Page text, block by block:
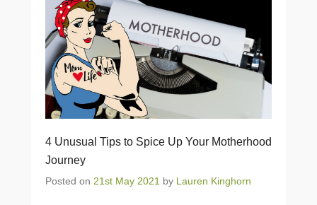
4 Unusual Tips to Spice Up Your Motherhood
Journey
Posted on 21st May 2021 by Lauren Kinghorn